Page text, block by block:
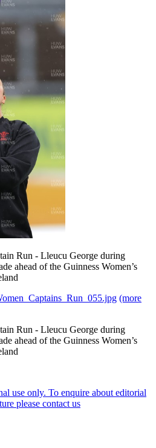
Run - Lleucu George during
ahead of the Guinness Women’s
(more
Run - Lleucu George during
ahead of the Guinness Women’s
use only. To enquire about editorial
please contact us